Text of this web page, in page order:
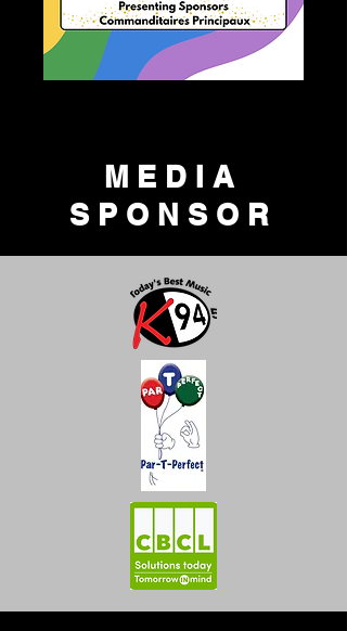
MEDIA
SPONSOR